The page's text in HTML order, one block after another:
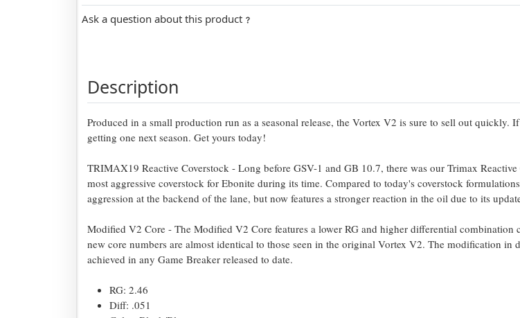
Ask a question about this product
Description
Produced in a small production run as a seasonal release, the Vortex V2 is sure to sell out
getting one next season. Get yours today!
TRIMAX19 Reactive Coverstock - Long before GSV-1 and GB 10.7, there was our Trimax
most aggressive coverstock for Ebonite during its time. Compared to today's coverstock
aggression at the backend of the lane, but now features a stronger reaction in the oil due to its
Modified V2 Core - The Modified V2 Core features a lower RG and higher differential combination
new core numbers are almost identical to those seen in the original Vortex V2. The modification
achieved in any Game Breaker released to date.
RG: 2.46
Diff: .051